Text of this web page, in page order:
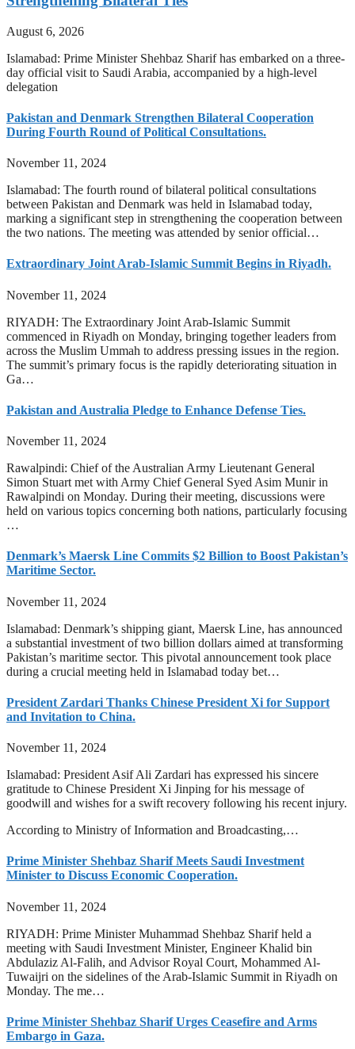
August 6, 2026
Islamabad: Prime Minister Shehbaz Sharif has embarked on a three-
day official visit to Saudi Arabia, accompanied by a high-level
delegation
Pakistan and Denmark Strengthen Bilateral Cooperation
During Fourth Round of Political Consultations.
November 11, 2024
Islamabad: The fourth round of bilateral political consultations
between Pakistan and Denmark was held in Islamabad today,
marking a significant step in strengthening the cooperation between
the two nations. The meeting was attended by senior official…
Extraordinary Joint Arab-Islamic Summit Begins in Riyadh.
November 11, 2024
RIYADH: The Extraordinary Joint Arab-Islamic Summit
commenced in Riyadh on Monday, bringing together leaders from
across the Muslim Ummah to address pressing issues in the region.
The summit’s primary focus is the rapidly deteriorating situation in
Ga…
Pakistan and Australia Pledge to Enhance Defense Ties.
November 11, 2024
Rawalpindi: Chief of the Australian Army Lieutenant General
Simon Stuart met with Army Chief General Syed Asim Munir in
Rawalpindi on Monday. During their meeting, discussions were
held on various topics concerning both nations, particularly focusing
…
Denmark’s Maersk Line Commits $2 Billion to Boost Pakistan’s
Maritime Sector.
November 11, 2024
Islamabad: Denmark’s shipping giant, Maersk Line, has announced
a substantial investment of two billion dollars aimed at transforming
Pakistan’s maritime sector. This pivotal announcement took place
during a crucial meeting held in Islamabad today bet…
President Zardari Thanks Chinese President Xi for Support
and Invitation to China.
November 11, 2024
Islamabad: President Asif Ali Zardari has expressed his sincere
gratitude to Chinese President Xi Jinping for his message of
goodwill and wishes for a swift recovery following his recent injury.
According to Ministry of Information and Broadcasting,…
Prime Minister Shehbaz Sharif Meets Saudi Investment
Minister to Discuss Economic Cooperation.
November 11, 2024
RIYADH: Prime Minister Muhammad Shehbaz Sharif held a
meeting with Saudi Investment Minister, Engineer Khalid bin
Abdulaziz Al-Falih, and Advisor Royal Court, Mohammed Al-
Tuwaijri on the sidelines of the Arab-Islamic Summit in Riyadh on
Monday. The me…
Prime Minister Shehbaz Sharif Urges Ceasefire and Arms
Embargo in Gaza.